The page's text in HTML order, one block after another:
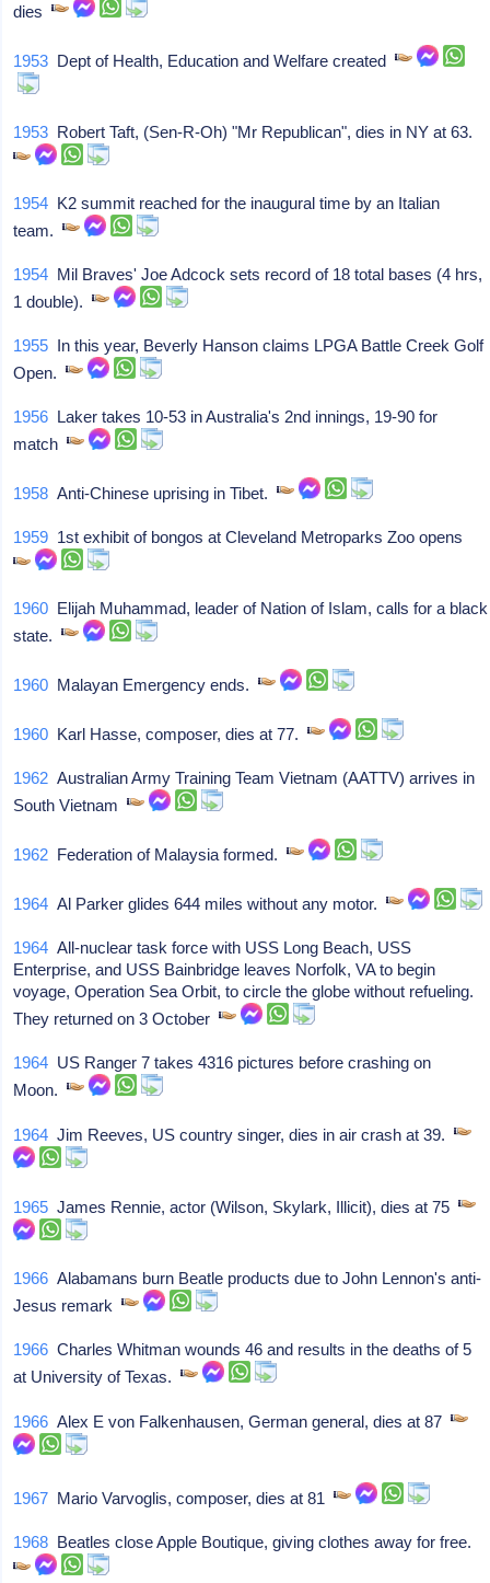
dies
1953 Dept of Health, Education and Welfare created
1953 Robert Taft, (Sen-R-Oh) "Mr Republican", dies in NY at 63.
1954 K2 summit reached for the inaugural time by an Italian
team.
1954 Mil Braves' Joe Adcock sets record of 18 total bases (4 hrs,
1 double).
1955 In this year, Beverly Hanson claims LPGA Battle Creek Golf
Open.
1956 Laker takes 10-53 in Australia's 2nd innings, 19-90 for
match
1958 Anti-Chinese uprising in Tibet.
1959 1st exhibit of bongos at Cleveland Metroparks Zoo opens
1960 Elijah Muhammad, leader of Nation of Islam, calls for a black
state.
1960 Malayan Emergency ends.
1960 Karl Hasse, composer, dies at 77.
1962 Australian Army Training Team Vietnam (AATTV) arrives in
South Vietnam
1962 Federation of Malaysia formed.
1964 Al Parker glides 644 miles without any motor.
1964 All-nuclear task force with USS Long Beach, USS
Enterprise, and USS Bainbridge leaves Norfolk, VA to begin
voyage, Operation Sea Orbit, to circle the globe without refueling.
They returned on 3 October
1964 US Ranger 7 takes 4316 pictures before crashing on
Moon.
1964 Jim Reeves, US country singer, dies in air crash at 39.
1965 James Rennie, actor (Wilson, Skylark, Illicit), dies at 75
1966 Alabamans burn Beatle products due to John Lennon's anti-
Jesus remark
1966 Charles Whitman wounds 46 and results in the deaths of 5
at University of Texas.
1966 Alex E von Falkenhausen, German general, dies at 87
1967 Mario Varvoglis, composer, dies at 81
1968 Beatles close Apple Boutique, giving clothes away for free.